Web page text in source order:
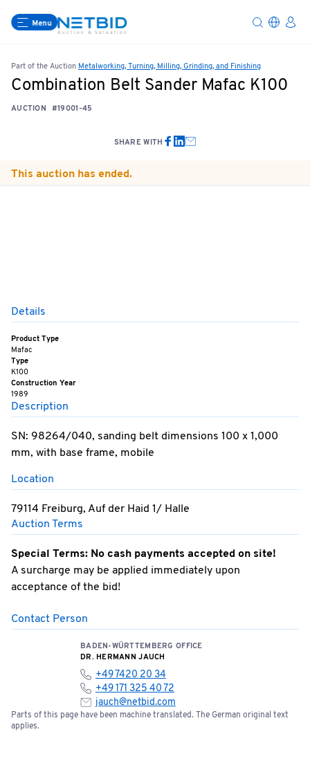
Menu
Part of the Auction Metalworking, Turning, Milling, Grinding, and Finishing
Combination Belt Sander Mafac K100
AUCTION #19001-45
SHARE WITH
This auction has ended.
Details
Product Type
Mafac
Type
K100
Construction Year
1989
Description
SN: 98264/040, sanding belt dimensions 100 x 1,000
mm, with base frame, mobile
Location
79114 Freiburg, Auf der Haid 1/ Halle
Auction Terms
Special Terms: No cash payments accepted on site!
A surcharge may be applied immediately upon
acceptance of the bid!
Contact Person
BADEN-WÜRTTEMBERG OFFICE
DR. HERMANN JAUCH
+49 7420 20 34
+49 171 325 40 72
jauch@netbid.com
Parts of this page have been machine translated. The German original text
applies.